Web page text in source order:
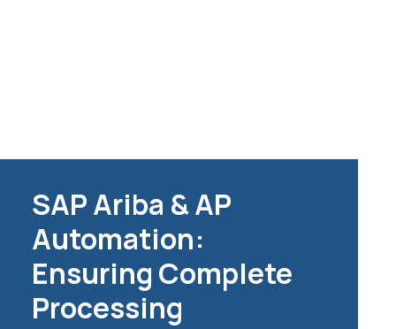
SAP Ariba & AP
Automation:
Ensuring Complete
Processing